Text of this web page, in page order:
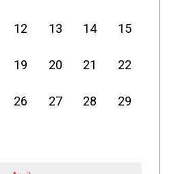
12 13 14 15
19 20 21 22
26 27 28 29